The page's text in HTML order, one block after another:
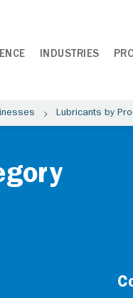
INDUSTRIES
Lubricants by